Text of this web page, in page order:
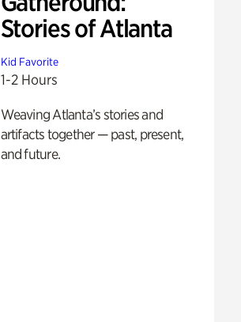
Stories of Atlanta
Kid Favorite
1-2 Hours
Weaving Atlanta’s stories and
artifacts together — past, present,
and future.